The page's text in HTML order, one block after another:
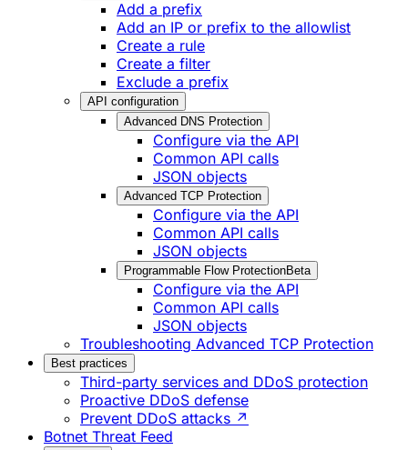
Add a prefix
Add an IP or prefix to the allowlist
Create a rule
Create a filter
Exclude a prefix
API configuration
Advanced DNS Protection
Configure via the API
Common API calls
JSON objects
Advanced TCP Protection
Configure via the API
Common API calls
JSON objects
Programmable Flow ProtectionBeta
Configure via the API
Common API calls
JSON objects
Troubleshooting Advanced TCP Protection
Best practices
Third-party services and DDoS protection
Proactive DDoS defense
Prevent DDoS attacks ↗
Botnet Threat Feed